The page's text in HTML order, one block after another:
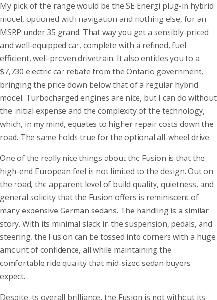
My pick of the range would be the SE Energi plug-in hybrid
model, optioned with navigation and nothing else, for an
MSRP under 35 grand. That way you get a sensibly-priced
and well-equipped car, complete with a refined, fuel
efficient, well-proven drivetrain. It also entitles you to a
$7,730 electric car rebate from the Ontario government,
bringing the price down below that of a regular hybrid
model. Turbocharged engines are nice, but I can do without
the initial expense and the complexity of the technology,
which, in my mind, equates to higher repair costs down the
road. The same holds true for the optional all-wheel drive.
One of the really nice things about the Fusion is that the
high-end European feel is not limited to the design. Out on
the road, the apparent level of build quality, quietness, and
general solidity that the Fusion offers is reminiscent of
many expensive German sedans. The handling is a similar
story. With its minimal slack in the suspension, pedals, and
steering, the Fusion can be tossed into corners with a huge
amount of confidence, all while maintaining the
comfortable ride quality that mid-sized sedan buyers
expect.
Despite its overall brilliance, the Fusion is not without its